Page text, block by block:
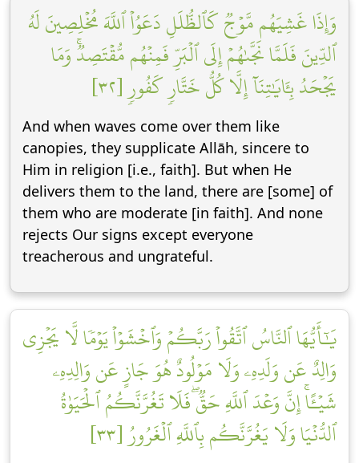
وَإِذَا غَشِيَهُم مَّوۡجٞ كَٱلظُّلَلِ دَعَوُاْ ٱللَّهَ مُخۡلِصِينَ لَهُ
ٱلدِّينَ فَلَمَّا نَجَّىٰهُمۡ إِلَى ٱلۡبَرِّ فَمِنۡهُم مُّقۡتَصِدٞۚ وَمَا
يَجۡحَدُ بِـَٔايَٰتِنَآ إِلَّا كُلُّ خَتَّارٖ كَفُورٖ [٣٢]
And when waves come over them like
canopies, they supplicate Allāh, sincere to
Him in religion [i.e., faith]. But when He
delivers them to the land, there are [some] of
them who are moderate [in faith]. And none
rejects Our signs except everyone
treacherous and ungrateful.
يَٰٓأَيُّهَا ٱلنَّاسُ ٱتَّقُواْ رَبَّكُمۡ وَٱخۡشَوۡاْ يَوۡمٗا لَّا يَجۡزِي
وَالِدٌ عَن وَلَدِهِۦ وَلَا مَوۡلُودٌ هُوَ جَازٍ عَن وَالِدِهِۦ
شَيۡـًٔاۚ إِنَّ وَعۡدَ ٱللَّهِ حَقّٞۖ فَلَا تَغُرَّنَّكُمُ ٱلۡحَيَوٰةُ
ٱلدُّنۡيَا وَلَا يَغُرَّنَّكُم بِٱللَّهِ ٱلۡغَرُورُ [٣٣]